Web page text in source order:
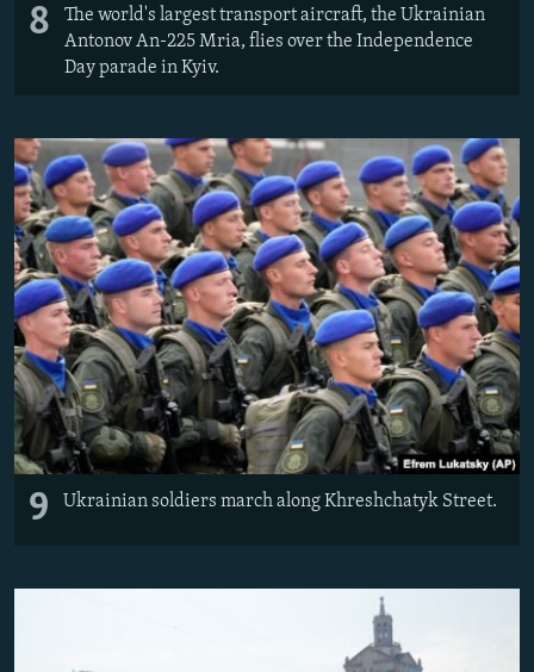
8
The world's largest transport aircraft, the Ukrainian
Antonov An-225 Mria, flies over the Independence
Day parade in Kyiv.
9 Ukrainian soldiers march along Khreshchatyk Street.